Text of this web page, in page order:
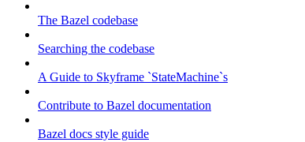
The Bazel codebase
Searching the codebase
A Guide to Skyframe `StateMachine`s
Contribute to Bazel documentation
Bazel docs style guide